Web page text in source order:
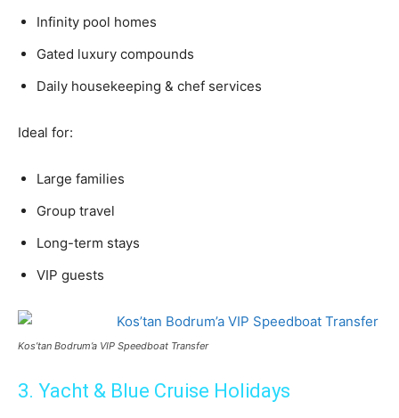
Infinity pool homes
Gated luxury compounds
Daily housekeeping & chef services
Ideal for:
Large families
Group travel
Long-term stays
VIP guests
Kos’tan Bodrum’a VIP Speedboat Transfer
3. Yacht & Blue Cruise Holidays